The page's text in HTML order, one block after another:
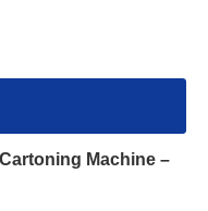
Machine –